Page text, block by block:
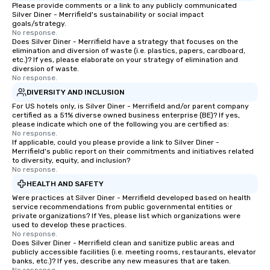
Smacking Foodie Tours, the entire
group is assured a top-notch dining
experience with three to four
signature dishes at each restaurant.
Our affordable tours are priced per
person with tax and gratuities
included. The only thing not included
are drinks. However, a beverage
package upgrade is available, which
provides guests a signature cocktail
at various stops. Build Your Network
Our exclusive experiences provide the
ultimate networking opportunities. At
a typical sit-down dinner, you’re lucky
to engage the person to the left and
right of you. Because our tours take
place at multiple restaurants, with
walking in between, there are
countless opportunities to interact
with different people when you sit
down at each venue and as you
private groups
break down walls, get
through magic. | If you're looking for a
personable,
Please provide comments or a link to any publicly communicated
Silver Diner - Merrifield's sustainability or social impact
goals/strategy.
No response.
Does Silver Diner - Merrifield have a strategy that focuses on the
elimination and diversion of waste (i.e. plastics, papers, cardboard,
etc.)? If yes, please elaborate on your strategy of elimination and
diversion of waste.
No response.
DIVERSITY AND INCLUSION
For US hotels only, is Silver Diner - Merrifield and/or parent company
certified as a 51% diverse owned business enterprise (BE)? If yes,
please indicate which one of the following you are certified as:
No response.
If applicable, could you please provide a link to Silver Diner -
Merrifield's public report on their commitments and initiatives related
to diversity, equity, and inclusion?
No response.
HEALTH AND SAFETY
Were practices at Silver Diner - Merrifield developed based on health
service recommendations from public governmental entities or
private organizations? If Yes, please list which organizations were
used to develop these practices.
No response.
Does Silver Diner - Merrifield clean and sanitize public areas and
publicly accessible facilities (i.e. meeting rooms, restaurants, elevator
banks, etc.)? If yes, describe any new measures that are taken.